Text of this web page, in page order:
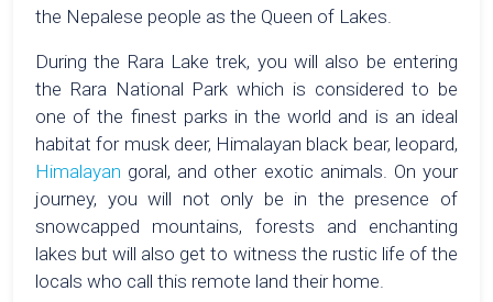
the Nepalese people as the Queen of Lakes.
During the Rara Lake trek, you will also be entering
the Rara National Park which is considered to be
one of the finest parks in the world and is an ideal
habitat for musk deer, Himalayan black bear, leopard,
Himalayan goral, and other exotic animals. On your
journey, you will not only be in the presence of
snowcapped mountains, forests and enchanting
lakes but will also get to witness the rustic life of the
locals who call this remote land their home.